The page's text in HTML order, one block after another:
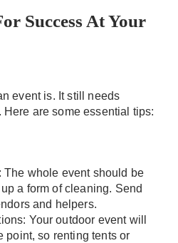
Success At Your
event is. It still needs
are some essential tips:
The whole event should be
a form of cleaning. Send
and helpers.
Your outdoor event will
point, so renting tents or